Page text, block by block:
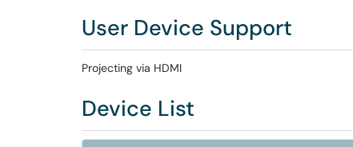
User Device Support
Projecting via HDMI
Device List